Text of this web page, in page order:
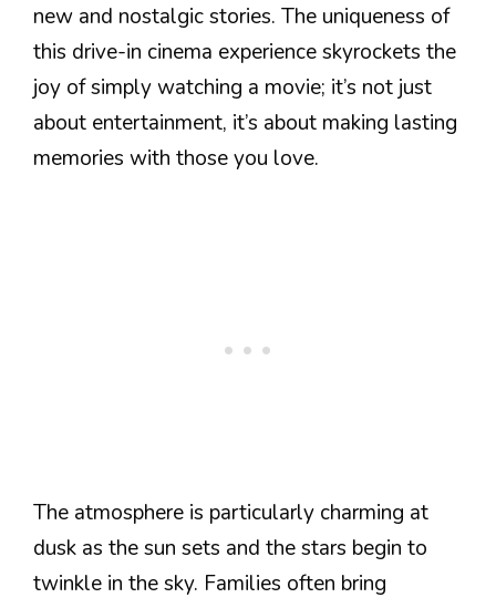
new and nostalgic stories. The uniqueness of
this drive-in cinema experience skyrockets the
joy of simply watching a movie; it’s not just
about entertainment, it’s about making lasting
memories with those you love.
The atmosphere is particularly charming at
dusk as the sun sets and the stars begin to
twinkle in the sky. Families often bring